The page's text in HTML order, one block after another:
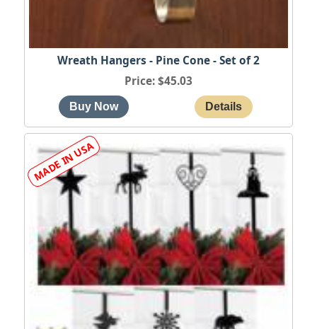
Wreath Hangers - Pine Cone - Set of 2
Price $45.03